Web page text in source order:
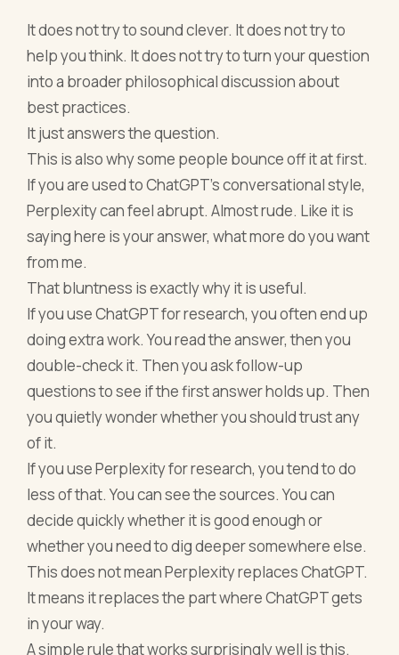
It does not try to sound clever. It does not try to
help you think. It does not try to turn your question
into a broader philosophical discussion about
best practices.
It just answers the question.
This is also why some people bounce off it at first.
If you are used to ChatGPT’s conversational style,
Perplexity can feel abrupt. Almost rude. Like it is
saying here is your answer, what more do you want
from me.
That bluntness is exactly why it is useful.
If you use ChatGPT for research, you often end up
doing extra work. You read the answer, then you
double-check it. Then you ask follow-up
questions to see if the first answer holds up. Then
you quietly wonder whether you should trust any
of it.
If you use Perplexity for research, you tend to do
less of that. You can see the sources. You can
decide quickly whether it is good enough or
whether you need to dig deeper somewhere else.
This does not mean Perplexity replaces ChatGPT.
It means it replaces the part where ChatGPT gets
in your way.
A simple rule that works surprisingly well is this.